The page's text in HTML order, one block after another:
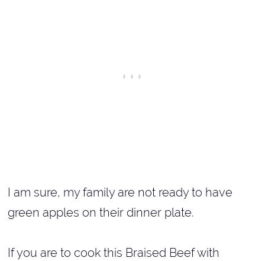
I am sure, my family are not ready to have
green apples on their dinner plate.
If you are to cook this Braised Beef with